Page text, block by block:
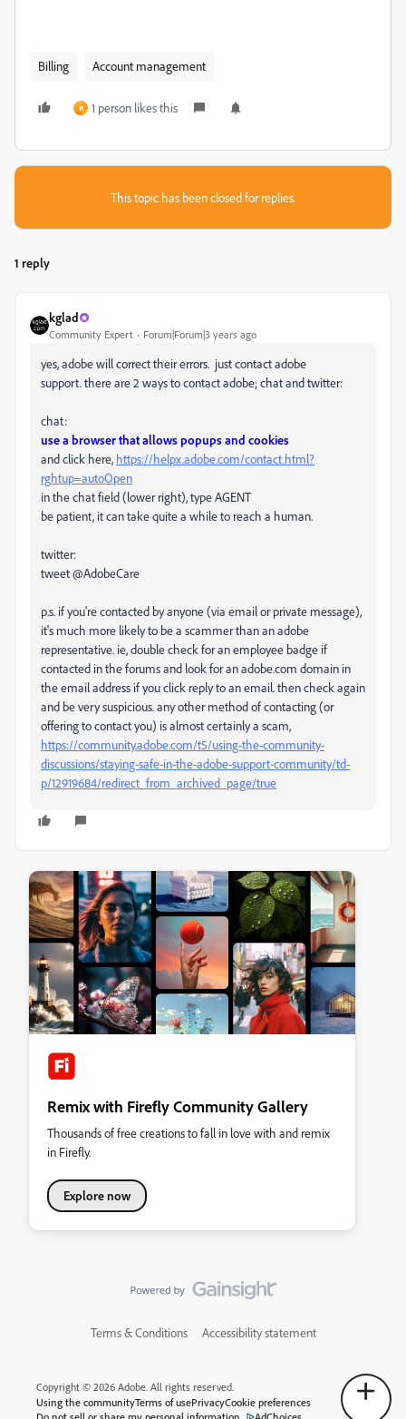
Billing Account management
ค 1 person likes this
This topic has been closed for replies.
1 reply
kglad
Community Expert Forum|Forum|3 years ago
yes, adobe will correct their errors. just contact adobe
support. there are 2 ways to contact adobe; chat and twitter:
chat:
use a browser that allows popups and cookies
and click here, https://helpx.adobe.com/contact.html?
rghtup=autoOpen
in the chat field (lower right), type AGENT
be patient, it can take quite a while to reach a human.
twitter:
tweet @AdobeCare
p.s. if you're contacted by anyone (via email or private message),
it's much more likely to be a scammer than an adobe
representative. ie, double check for an employee badge if
contacted in the forums and look for an adobe.com domain in
the email address if you click reply to an email. then check again
and be very suspicious. any other method of contacting (or
offering to contact you) is almost certainly a scam,
https://community.adobe.com/t5/using-the-community-
discussions/staying-safe-in-the-adobe-support-community/td-
p/12919684/redirect_from_archived_page/true
Remix with Firefly Community Gallery
Thousands of free creations to fall in love with and remix
in Firefly.
Explore now
Terms & Conditions Accessibility statement
Copyright © 2026 Adobe. All rights reserved.
Using the communityTerms of usePrivacyCookie preferences